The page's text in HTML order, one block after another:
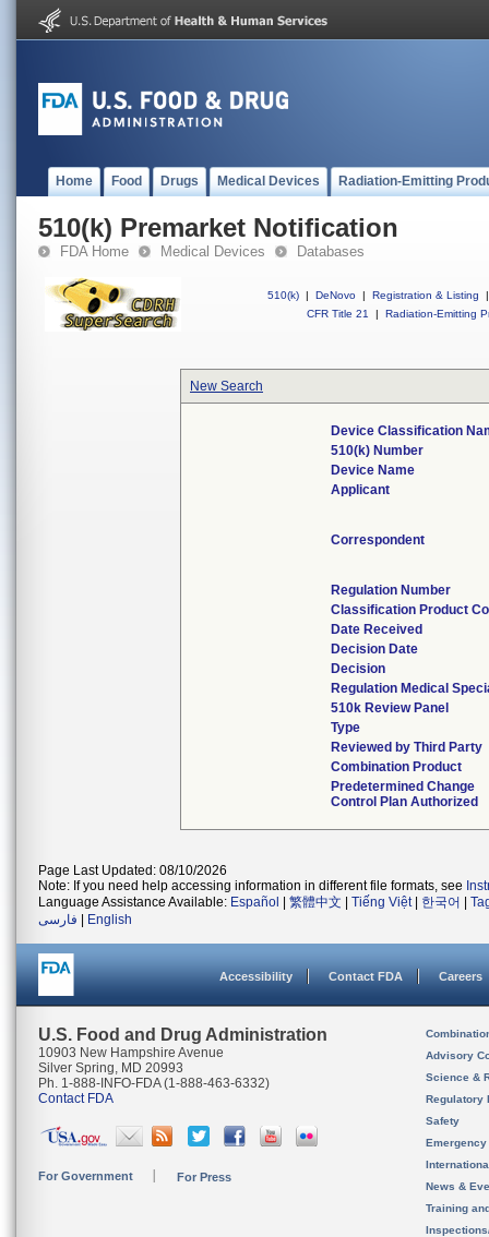
Home Food Drugs Medical Devices Radiation-Emitting
510(k) Premarket Notification
FDA Home Medical Devices Databases
510(k) | DeNovo | Registration & Listing
|
CFR Title 21
| Radiation-Emitting
New Search
Device Classification
510(k) Number
Device Name
Applicant
Correspondent
Regulation Number
Classification Product
Date Received
Decision Date
Decision
Regulation Medical
510k Review Panel
Type
Reviewed by Third Party
Combination Product
Predetermined Change
Control Plan Authorized
Page Last Updated: 08/10/2026
Note: If you need help accessing information in different file formats, see
Language Assistance Available: Español 繁體中文 Tiếng Việt| 한국어
فارسی
English
Accessibility Contact FDA Careers
U.S. Food and Drug Administration
10903 New Hampshire Avenue
Silver Spring, MD 20993
Ph. 1-888-INFO-FDA (1-888-463-6332)
Contact FDA
For Government For Press
Advisory
Science &
Regulatory
Safety
News &
Training